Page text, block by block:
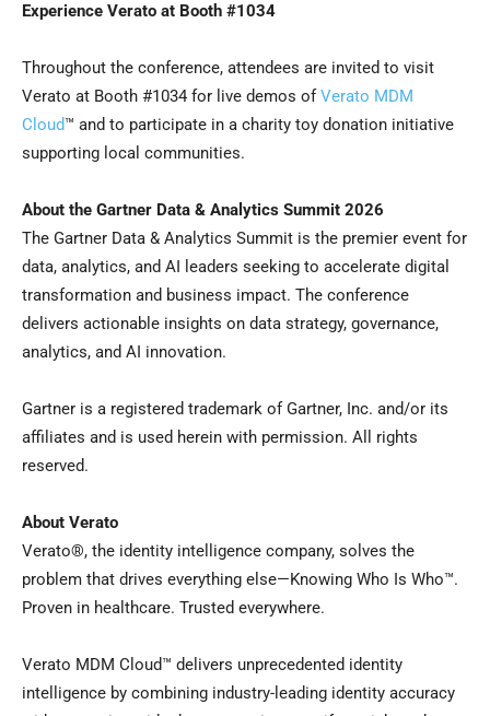
Experience Verato at Booth #1034
Throughout the conference, attendees are invited to visit
Verato at Booth #1034 for live demos ofVerato MDM
Cloud™ and to participate in a charity toy donation initiative
supporting local communities.
About the Gartner Data & Analytics Summit 2026
The Gartner Data & Analytics Summit is the premier event for
data, analytics, and AI leaders seeking to accelerate digital
transformation and business impact. The conference
delivers actionable insights on data strategy, governance,
analytics, and AI innovation.
Gartner is a registered trademark of Gartner, Inc. and/or its
affiliates and is used herein with permission. All rights
reserved.
About Verato
Verato®, the identity intelligence company, solves the
problem that drives everything else—Knowing Who Is Who™.
Proven in healthcare. Trusted everywhere.
Verato MDM Cloud™ delivers unprecedented identity
intelligence by combining industry-leading identity accuracy